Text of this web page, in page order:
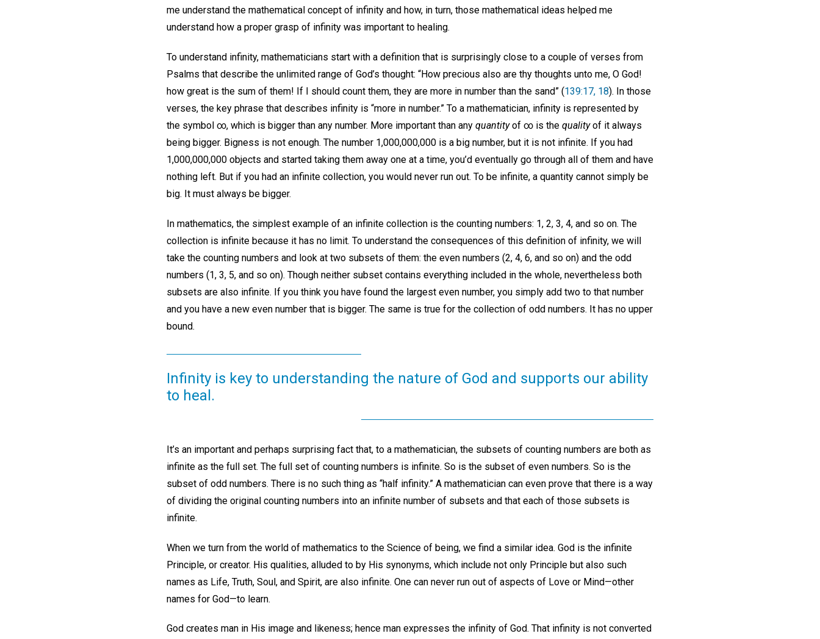
me understand the mathematical concept of infinity and how, in turn, those mathematical ideas helped me
understand how a proper grasp of infinity was important to healing.
To understand infinity, mathematicians start with a definition that is surprisingly close to a couple of verses from
Psalms that describe the unlimited range of God’s thought: “How precious also are thy thoughts unto me, O God!
how great is the sum of them! If I should count them, they are more in number than the sand” (139:17, 18). In those
verses, the key phrase that describes infinity is “more in number.” To a mathematician, infinity is represented by
the symbol ∞, which is bigger than any number. More important than any quantityof ∞ is the qualityof it always
being bigger. Bigness is not enough. The number 1,000,000,000 is a big number, but it is not infinite. If you had
1,000,000,000 objects and started taking them away one at a time, you’d eventually go through all of them and have
nothing left. But if you had an infinite collection, you would never run out. To be infinite, a quantity cannot simply be
big. It must always be bigger.
In mathematics, the simplest example of an infinite collection is the counting numbers: 1, 2, 3, 4, and so on. The
collection is infinite because it has no limit. To understand the consequences of this definition of infinity, we will
take the counting numbers and look at two subsets of them: the even numbers (2, 4, 6, and so on) and the odd
numbers (1, 3, 5, and so on). Though neither subset contains everything included in the whole, nevertheless both
subsets are also infinite. If you think you have found the largest even number, you simply add two to that number
and you have a new even number that is bigger. The same is true for the collection of odd numbers. It has no upper
bound.
Infinity is key to understanding the nature of God and supports our ability
to heal.
It’s an important and perhaps surprising fact that, to a mathematician, the subsets of counting numbers are both as
infinite as the full set. The full set of counting numbers is infinite. So is the subset of even numbers. So is the
subset of odd numbers. There is no such thing as “half infinity.” A mathematician can even prove that there is a way
of dividing the original counting numbers into an infinite number of subsets and that each of those subsets is
infinite.
When we turn from the world of mathematics to the Science of being, we find a similar idea. God is the infinite
Principle, or creator. His qualities, alluded to by His synonyms, which include not only Principle but also such
names as Life, Truth, Soul, and Spirit, are also infinite. One can never run out of aspects of Love or Mind—other
names for God—to learn.
God creates man in His image and likeness; hence man expresses the infinity of God. That infinity is not converted